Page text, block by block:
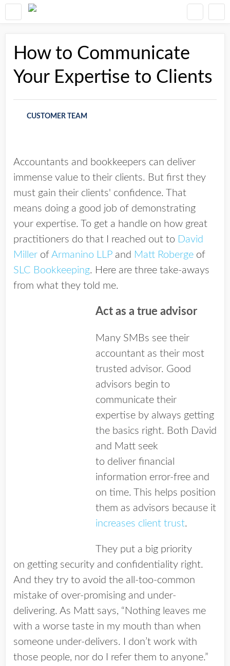
How to Communicate
Your Expertise to Clients
CUSTOMER TEAM
Accountants and bookkeepers can deliver
immense value to their clients. But first they
must gain their clients' confidence. That
means doing a good job of demonstrating
your expertise. To get a handle on how great
practitioners do that I reached out to David
Miller of Armanino LLP and Matt Roberge of
SLC Bookkeeping. Here are three take-aways
from what they told me.
Act as a true advisor
Many SMBs see their
accountant as their most
trusted advisor. Good
advisors begin to
communicate their
expertise by always getting
the basics right. Both David
and Matt seek
to deliver financial
information error-free and
on time. This helps position
them as advisors because it
increases client trust.
They put a big priority
on getting security and confidentiality right.
And they try to avoid the all-too-common
mistake of over-promising and under-
delivering. As Matt says, “Nothing leaves me
with a worse taste in my mouth than when
someone under-delivers. I don’t work with
those people, nor do I refer them to anyone.”